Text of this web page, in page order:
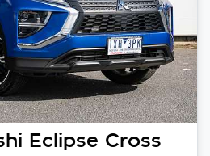
Eclipse Cross